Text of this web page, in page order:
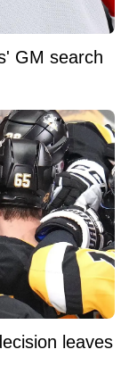
GM search
leaves